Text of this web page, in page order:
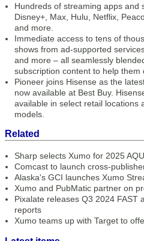
Hundreds of streaming apps and
Disney+, Max, Hulu, Netflix,
and more.
Immediate access to tens of
shows from ad-supported
and more – all seamlessly
subscription content to help them
Pioneer joins Hisense as the
now available at Best Buy.
available in select retail locations
models.
Related
Sharp selects Xumo for 2025
Comcast to launch cross-
Alaska's GCI launches Xumo
Xumo and PubMatic partner on
Pixalate releases Q3 2024 FAST
reports
Xumo teams up with Target to